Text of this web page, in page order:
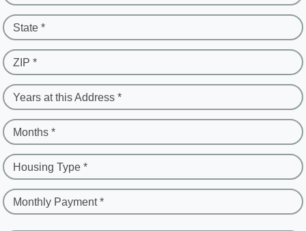
State *
ZIP *
Years at this Address *
Months *
Housing Type *
Monthly Payment *